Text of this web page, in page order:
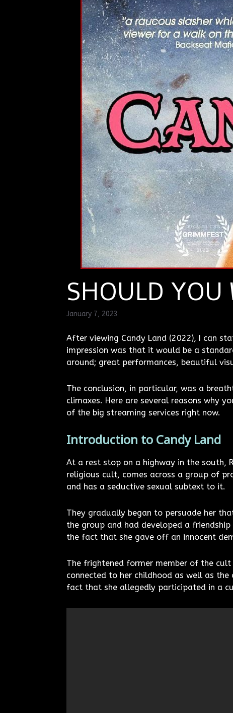
SHOULD YOU
January 7, 2023
After viewing Candy Land (2022), I can
impression was that it would be a
around; great performances, beautiful
The conclusion, in particular, was a
climaxes. Here are several reasons why
of the big streaming services right now.
Introduction to Candy Land
At a rest stop on a highway in the south,
religious cult, comes across a group of
and has a seductive sexual subtext to it.
They gradually began to persuade her
the group and had developed a
the fact that she gave off an innocent
The frightened former member of the
connected to her childhood as well as
fact that she allegedly participated in a